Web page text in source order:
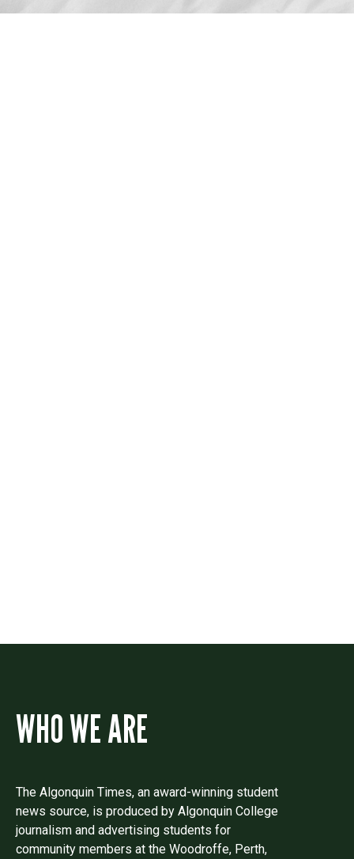
WHO WE ARE
The Algonquin Times, an award-winning student
news source, is produced by Algonquin College
journalism and advertising students for
community members at the Woodroffe, Perth,